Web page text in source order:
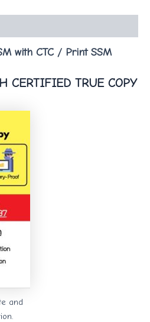
with CTC / Print SSM
CERTIFIED TRUE COPY
and